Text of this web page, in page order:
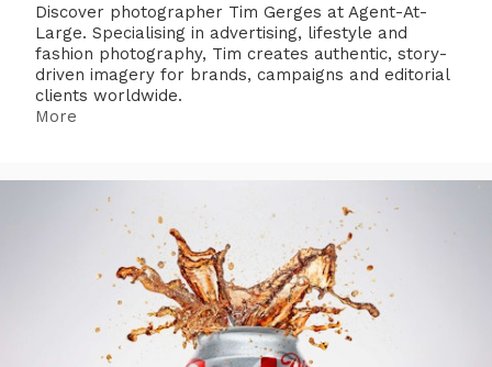
Discover photographer Tim Gerges at Agent-At-
Large. Specialising in advertising, lifestyle and
fashion photography, Tim creates authentic, story-
driven imagery for brands, campaigns and editorial
clients worldwide.
More